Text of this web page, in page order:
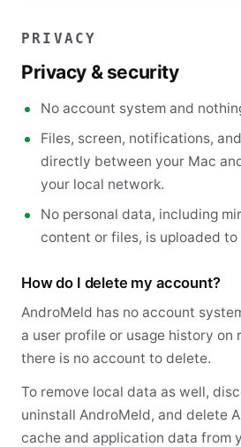
PRIVACY
Privacy & security
No account system and
Files, screen, notifications,
directly between your Mac
your local network.
No personal data, including
content or files, is uploaded to
How do I delete my account?
AndroMeld has no account
a user profile or usage history on
there is no account to delete.
To remove local data as well,
uninstall AndroMeld, and delete
cache and application data from